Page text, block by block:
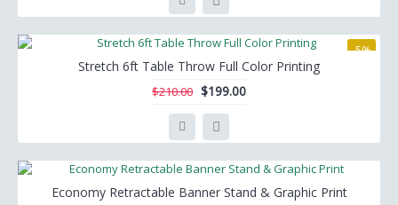
-5%
Stretch 6ft Table Throw Full Color Printing
$210.00 $199.00
Economy Retractable Banner Stand & Graphic Print